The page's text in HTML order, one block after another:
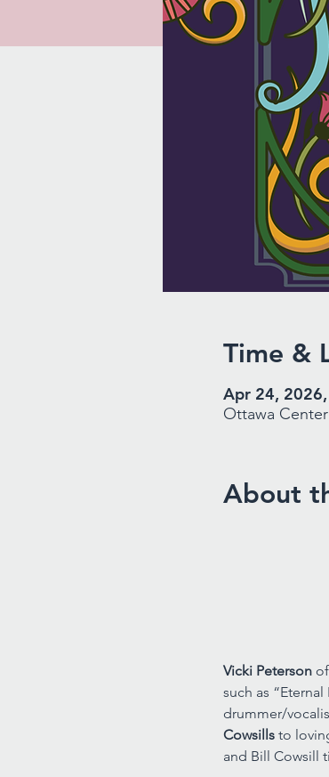
Time &
Apr 24,
Ottawa
About
Vicki Peterson of
such as
drummer/
Cowsills to
and Bill Cowsill